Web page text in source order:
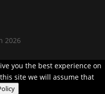
2026
you the best experience on
site we will assume that